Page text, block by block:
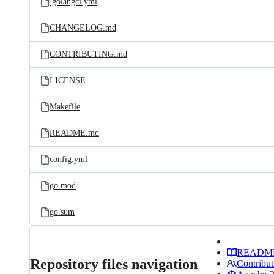
CHANGELOG.md
CONTRIBUTING.md
LICENSE
Makefile
README.md
config.yml
go.mod
go.sum
Repository files navigation